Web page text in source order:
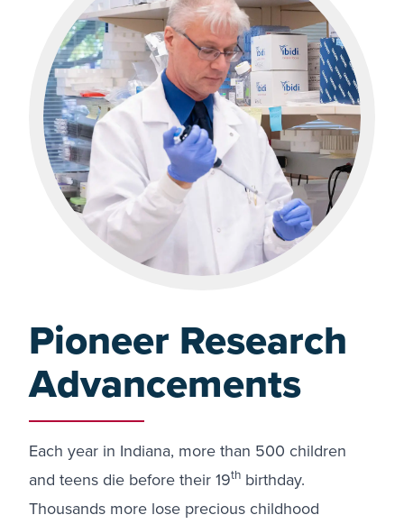
Pioneer Research
Advancements
Each year in Indiana, more than 500 children
and teens die before their 19th birthday.
Thousands more lose precious childhood